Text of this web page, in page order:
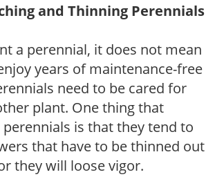
and Thinning Perennials
a perennial, it does not mean
years of maintenance-free
need to be cared for
plant. One thing that
is that they tend to
that have to be thinned out
they will loose vigor.